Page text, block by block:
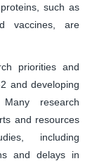
such as
vaccines, are
priorities and
and developing
research
and resources
including
and delays in